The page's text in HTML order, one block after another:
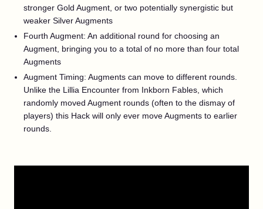
stronger Gold Augment, or two potentially synergistic but
weaker Silver Augments
Fourth Augment: An additional round for choosing an
Augment, bringing you to a total of no more than four total
Augments
Augment Timing: Augments can move to different rounds.
Unlike the Lillia Encounter from Inkborn Fables, which
randomly moved Augment rounds (often to the dismay of
players) this Hack will only ever move Augments to earlier
rounds.